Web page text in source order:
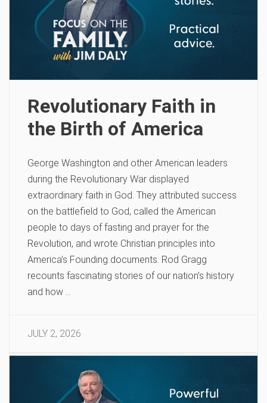
Revolutionary Faith in
the Birth of America
George Washington and other American leaders
during the Revolutionary War displayed
extraordinary faith in God. They attributed success
on the battlefield to God, called the American
people to days of fasting and prayer for the
Revolution, and wrote Christian principles into
America’s Founding documents. Rod Gragg
recounts fascinating stories of our nation’s history
and how …
JULY 2, 2026